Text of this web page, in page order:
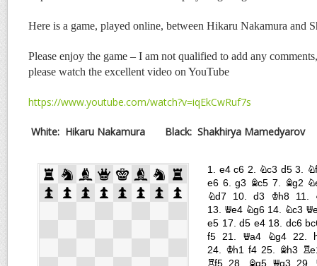
Here is a game, played online, between Hikaru Nakamura and
Please enjoy the game – I am not qualified to add any
please watch the excellent video on YouTube
https://www.youtube.com/watch?v=iqEkCwRuf7s
White: Hikaru Nakamura Black: Shakhirya Mamedyarov